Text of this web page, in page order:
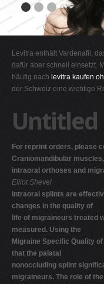
E
F
H
I
K
M
N
O
P
Q
R
S
T
Levitra enthält Vardenafil,
dafür aber schnell einsetzt.
häufig nach levitra kaufen
der Schweiz eine wichtige
Untitled
For reprint orders, please
Craniomandibular muscles,
intraoral orthoses and
Elliot Shevel
Intraoral splints are
changes in the quality of
life of migraineurs treated
measured. Using the
Migraine Specific Quality
that the palatal
nonoccluding splint
migraineurs. The role of the